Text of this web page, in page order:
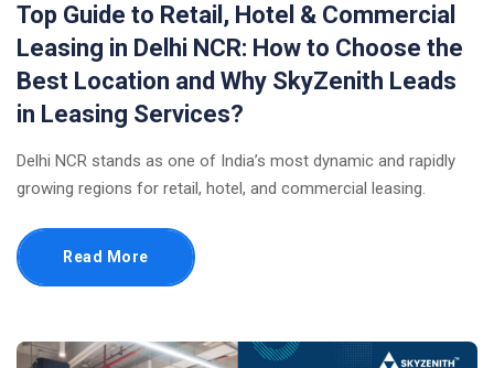
Top Guide to Retail, Hotel & Commercial
Leasing in Delhi NCR: How to Choose the
Best Location and Why SkyZenith Leads
in Leasing Services?
Delhi NCR stands as one of India’s most dynamic and rapidly
growing regions for retail, hotel, and commercial leasing.
Read More